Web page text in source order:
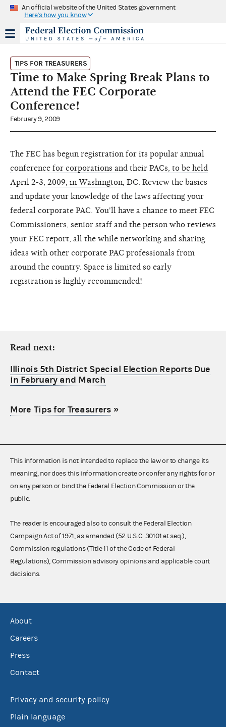
An official website of the United States government
Here's how you know
TIPS FOR TREASURERS
Time to Make Spring Break Plans to
Attend the FEC Corporate
Conference!
February 9, 2009
The FEC has begun registration for its popular annual
conference for corporations and their PACs, to be held
April 2-3, 2009, in Washington, DC . Review the basics
and update your knowledge of the laws affecting your
federal corporate PAC. You'll have a chance to meet FEC
Commissioners, senior staff and the person who reviews
your FEC report, all the while networking and sharing
ideas with other corporate PAC professionals from
around the country. Space is limited so early
registration is highly recommended!
Read next:
Illinois 5th District Special Election Reports Due
in February and March
More Tips for Treasurers»
This information is not intended to replace the law or to change its
meaning, nor does this information create or confer any rights for or
on any person or bind the Federal Election Commission or the
public.
The reader is encouraged also to consult the Federal Election
Campaign Act of 1971, as amended (52 U.S.C. 30101 et seq.),
Commission regulations (Title 11 of the Code of Federal
Regulations), Commission advisory opinions and applicable court
decisions.
About
Careers
Press
Contact
Privacy and security policy
Plain language